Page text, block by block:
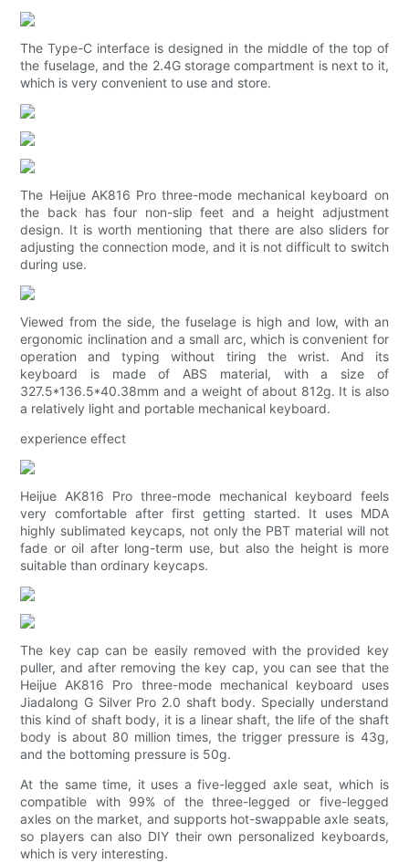
The Type-C interface is designed in the middle of the top of
the fuselage, and the 2.4G storage compartment is next to it,
which is very convenient to use and store.
The Heijue AK816 Pro three-mode mechanical keyboard on
the back has four non-slip feet and a height adjustment
design. It is worth mentioning that there are also sliders for
adjusting the connection mode, and it is not difficult to switch
during use.
Viewed from the side, the fuselage is high and low, with an
ergonomic inclination and a small arc, which is convenient for
operation and typing without tiring the wrist. And its
keyboard is made of ABS material, with a size of
327.5*136.5*40.38mm and a weight of about 812g. It is also
a relatively light and portable mechanical keyboard.
experience effect
Heijue AK816 Pro three-mode mechanical keyboard feels
very comfortable after first getting started. It uses MDA
highly sublimated keycaps, not only the PBT material will not
fade or oil after long-term use, but also the height is more
suitable than ordinary keycaps.
The key cap can be easily removed with the provided key
puller, and after removing the key cap, you can see that the
Heijue AK816 Pro three-mode mechanical keyboard uses
Jiadalong G Silver Pro 2.0 shaft body. Specially understand
this kind of shaft body, it is a linear shaft, the life of the shaft
body is about 80 million times, the trigger pressure is 43g,
and the bottoming pressure is 50g.
At the same time, it uses a five-legged axle seat, which is
compatible with 99% of the three-legged or five-legged
axles on the market, and supports hot-swappable axle seats,
so players can also DIY their own personalized keyboards,
which is very interesting.